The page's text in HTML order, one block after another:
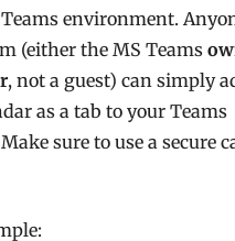
environment.
(either the MS Teams
, not a guest) can simply
as a tab to your Teams
sure to use a secure